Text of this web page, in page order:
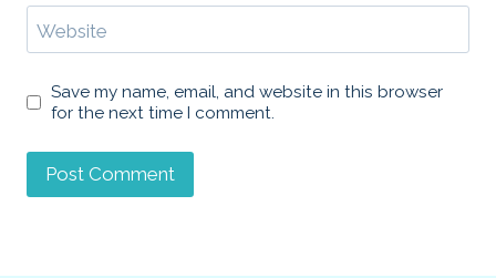
Website
Save my name, email, and website in this browser
for the next time I comment.